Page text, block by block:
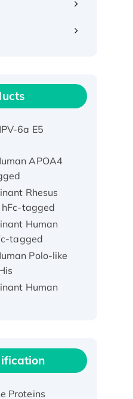
IFNA21
tagged
APOA4
Rhesus
hFc-tagged
Human
tagged
Polo-like
Human
Single-
EEF2K,
Proteins